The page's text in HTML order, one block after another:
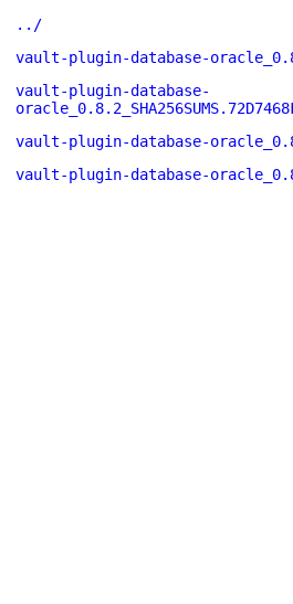
../
vault-plugin-database-
vault-plugin-database-
vault-plugin-database-
vault-plugin-database-